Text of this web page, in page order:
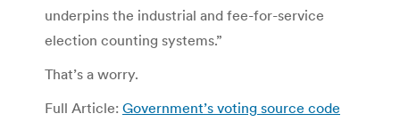
underpins the industrial and fee-for-service
election counting systems.”
That’s a worry.
Full Article: Government’s voting source code